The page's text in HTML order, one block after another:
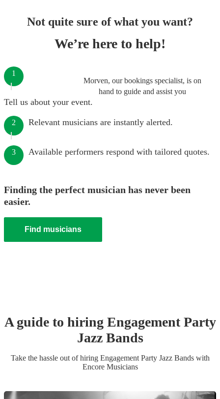
Not quite sure of what you want?
We’re here to help!
Morven, our bookings specialist, is on
hand to guide and assist you
1
Tell us about your event.
2 Relevant musicians are instantly alerted.
3 Available performers respond with tailored quotes.
Finding the perfect musician has never been
easier.
Find musicians
A guide to hiring Engagement Party
Jazz Bands
Take the hassle out of hiring Engagement Party Jazz Bandswith
Encore Musicians